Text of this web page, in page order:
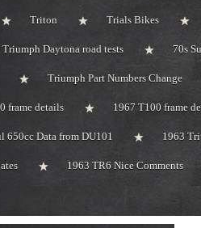
Triton Trials Bikes
Triumph Daytona road tests 70s
Triumph Part Numbers Change
frame details 1967 T100 frame
650cc Data from DU101 1963
1963 TR6 Nice Comments